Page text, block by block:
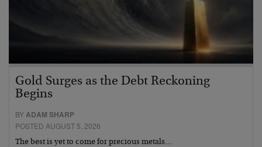
Gold Surges as the Debt Reckoning
Begins
BY ADAM SHARP
POSTED AUGUST 5, 2026
The best is yet to come for precious metals…